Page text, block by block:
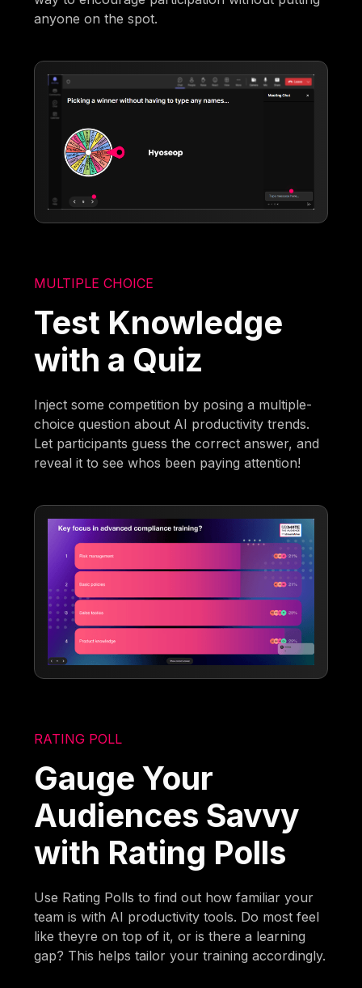
anyone on the spot.
MULTIPLE CHOICE
Test Knowledge
with a Quiz
Inject some competition by posing a multiple-
choice question about AI productivity trends.
Let participants guess the correct answer, and
reveal it to see whos been paying attention!
RATING POLL
Gauge Your
Audiences Savvy
with Rating Polls
Use Rating Polls to find out how familiar your
team is with AI productivity tools. Do most feel
like theyre on top of it, or is there a learning
gap? This helps tailor your training accordingly.